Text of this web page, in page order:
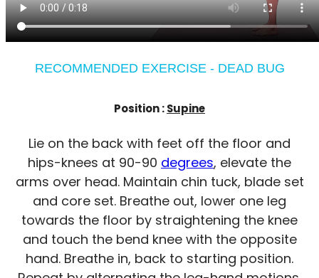
RECOMMENDED EXERCISE - DEAD BUG
Position :Supine
Lie on the back with feet off the floor and
hips-knees at 90-90 degrees, elevate the
arms over head. Maintain chin tuck, blade set
and core set. Breathe out, lower one leg
towards the floor by straightening the knee
and touch the bend knee with the opposite
hand. Breathe in, back to starting position.